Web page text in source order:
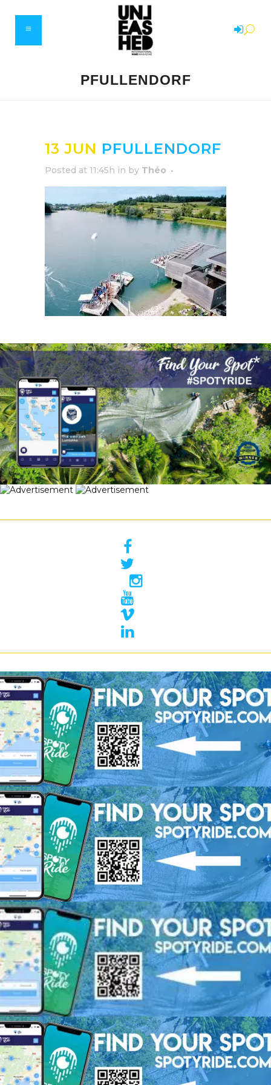
PFULLENDORF
13 JUN PFULLENDORF
Posted at 11:45h in by Théo